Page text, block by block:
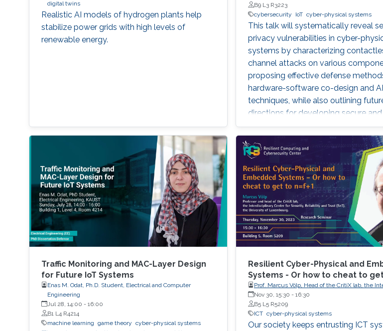
digital twins
Realistic AI models of hydrogen plants help
stabilize power grids with high levels of
renewable energy.
B9 L3 R3223
cybersecurity
IoT cyber-physical systems
This talk will systematically reveal
privacy vulnerabilities in cyber-
systems by characterizing
channel attacks on various
proposing effective defense
hardware-software co-design and
techniques, while also outlining
directions for developing secure
preserving CPS platforms.
Traffic Monitoring and MAC-Layer Design
for Future IoT Systems
Enas M. Odat, Ph.D. Student, Electrical and Computer
Engineering
Jul 28, 14:00 - 16:00
B1 L4 R4214
machine learning game theory cyber-physical systems
Resilient Cyber-Physical and
Systems - Or how to cheat to get
Prof. Marcus Völp, Head of the CritiX lab, the
Centre for Security, Reliability and Trust (SnT),
of Luxembourg.
Nov 30, 15:30 - 16:30
B5 L5 R5209
ICT cyber-physical systems
Our society keeps entrusting ICT